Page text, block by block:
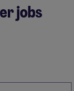
jobs